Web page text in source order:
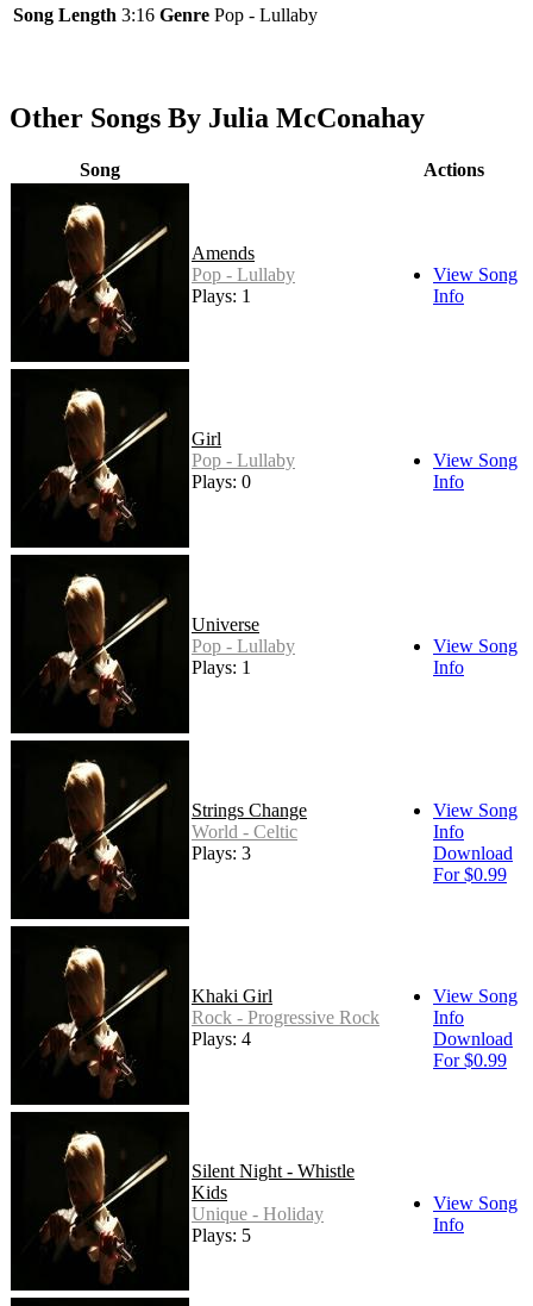
Song Length 3:16 Genre Pop - Lullaby
Other Songs By Julia McConahay
Song Actions
Amends
Pop - Lullaby
Plays: 1
View Song
Info
Girl
Pop - Lullaby
Plays: 0
View Song
Info
Universe
Pop - Lullaby
Plays: 1
View Song
Info
Strings Change
World - Celtic
Plays: 3
View Song
Info
Download
For $0.99
Khaki Girl
Rock - Progressive Rock
Plays: 4
View Song
Info
Download
For $0.99
Silent Night - Whistle
Kids
Unique - Holiday
Plays: 5
View Song
Info